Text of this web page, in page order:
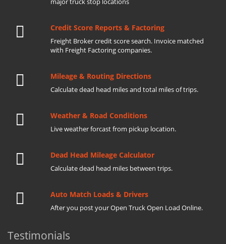
Credit Score Reports & Factoring
Freight Broker credit score search. Invoice matched
with Freight Factoring companies.
Mileage & Routing Directions
Calculate dead head miles and total miles of trips.
Weather & Road Conditions
Live weather forcast from pickup location.
Dead Head Mileage Calculator
Calculate dead head miles between trips.
Auto Match Loads & Drivers
After you post your Open Truck Open Load Online.
Testimonials